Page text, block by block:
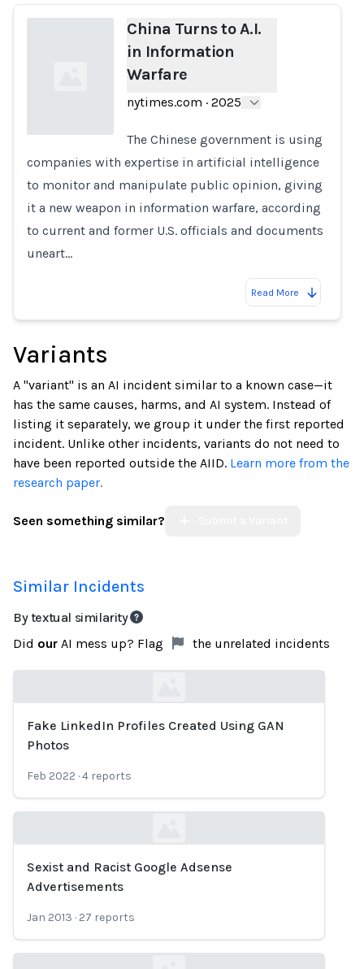
Loading...
China Turns to A.I.
in Information
Warfare
nytimes.com · 2025
The Chinese government is using
companies with expertise in artificial intelligence
to monitor and manipulate public opinion, giving
it a new weapon in information warfare, according
to current and former U.S. officials and documents
uneart…
Read More
Variants
A "variant" is an AI incident similar to a known case—it
has the same causes, harms, and AI system. Instead of
listing it separately, we group it under the first reported
incident. Unlike other incidents, variants do not need to
have been reported outside the AIID. Learn more from the
research paper.
Seen something similar?
Similar Incidents
By textual similarity
Did our AI mess up? Flag the unrelated incidents
Loading...
Fake LinkedIn Profiles Created Using GAN
Photos
Feb 2022 ·4 reports
Loading...
Sexist and Racist Google Adsense
Advertisements
Jan 2013 · 27 reports